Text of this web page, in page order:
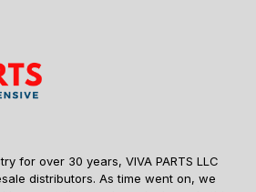
for over 30 years, VIVA PARTS LLC
distributors. As time went on, we